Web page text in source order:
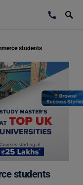
students
students